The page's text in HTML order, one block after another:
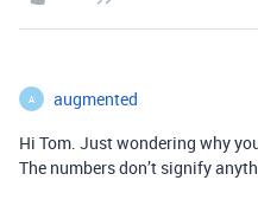
A augmented
Hi Tom. Just wondering why
The numbers don’t signify